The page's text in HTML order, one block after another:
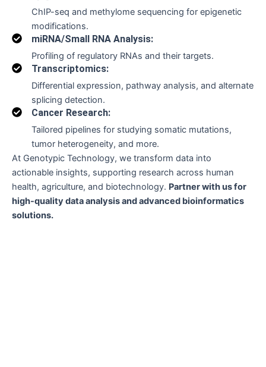
ChIP-seq and methylome sequencing for epigenetic
modifications.
miRNA/Small RNA Analysis:
Profiling of regulatory RNAs and their targets.
Transcriptomics:
Differential expression, pathway analysis, and alternate
splicing detection.
Cancer Research:
Tailored pipelines for studying somatic mutations,
tumor heterogeneity, and more.
At Genotypic Technology, we transform data into
actionable insights, supporting research across human
health, agriculture, and biotechnology. Partner with us for
high-quality data analysis and advanced bioinformatics
solutions.